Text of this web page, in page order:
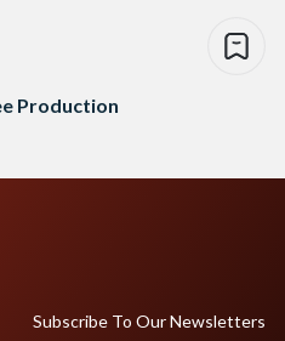
Production
Subscribe To Our Newsletters